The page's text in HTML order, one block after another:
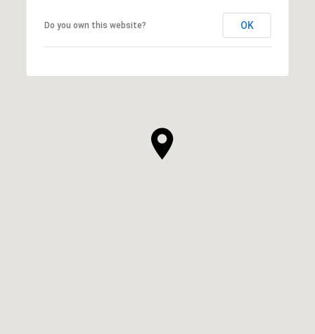
Do you own this website? OK